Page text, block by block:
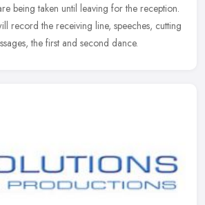
being taken until leaving for the reception.
record the receiving line, speeches, cutting
the first and second dance.